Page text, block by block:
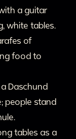
a guitar
white tables.
of
food to
Daschund
people stand
tables as a